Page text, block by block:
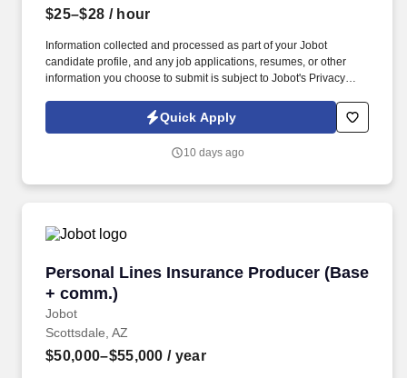
$25–$28 / hour
Information collected and processed as part of your Jobot
candidate profile, and any job applications, resumes, or other
information you choose to submit is subject to Jobot's Privacy
Jobot Notice Regarding Automated Employment Decision Tools
which are available at jobot.com/legal. As a Sales Coordinator
data reporting, pipeline optimization, manage complex reports,
Quick Apply
10 days ago
Personal Lines Insurance Producer (Base
+ comm.)
Jobot
Personal Lines Insurance Producer (Base +
Scottsdale, AZ
$50,000–$55,000 / year